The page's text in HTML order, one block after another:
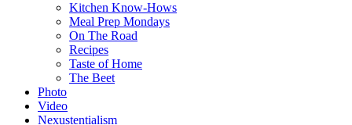
Kitchen Know-Hows
Meal Prep Mondays
On The Road
Recipes
Taste of Home
The Beet
Photo
Video
Nexustentialism